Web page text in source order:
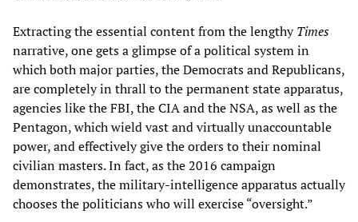
Extracting the essential content from the lengthyTimes
narrative, one gets a glimpse of a political system in
which both major parties, the Democrats and Republicans,
are completely in thrall to the permanent state apparatus,
agencies like the FBI, the CIA and the NSA, as well as the
Pentagon, which wield vast and virtually unaccountable
power, and effectively give the orders to their nominal
civilian masters. In fact, as the 2016 campaign
demonstrates, the military-intelligence apparatus actually
chooses the politicians who will exercise “oversight.”